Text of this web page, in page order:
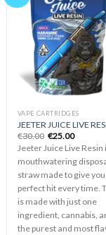
VAPE CARTRIDGES
JEETER JUICE LIVE
€30.00 Original
price
was:
€30.00.
€25.00Current
price
is:
€25.00.
Jeeter Juice Live Resin
mouthwatering
straw made to give
perfect hit every time.
is made with just one
ingredient, cannabis,
the purest and most